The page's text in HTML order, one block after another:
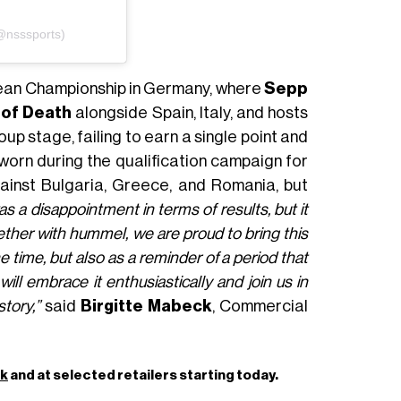
Championship in Germany, whereSepp
Death alongside Spain, Italy, and hosts
stage, failing to earn a single point and
during the qualification campaign for
Bulgaria, Greece, and Romania, but
a disappointment in terms of results, but it
with hummel, we are proud to bring this
time, but also as a reminder of a period that
embrace it enthusiastically and join us in
said Birgitte Mabeck, Commercial
and at selected retailers starting today.